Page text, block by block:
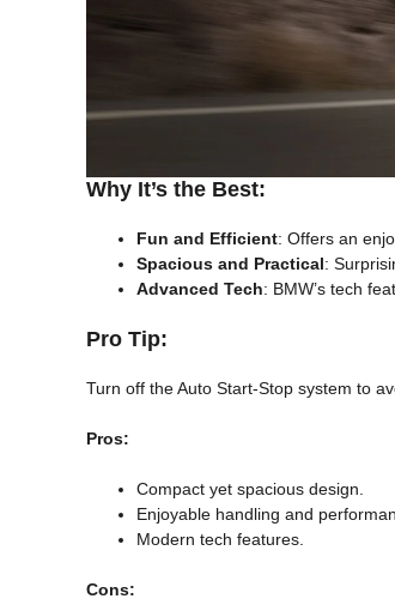
Why It’s the Best:
Fun and Efficient: Offers an
Spacious and Practical:
Advanced Tech: BMW’s tech
Pro Tip:
Turn off the Auto Start-Stop system to
Pros:
Compact yet spacious design.
Enjoyable handling and
Modern tech features.
Cons: